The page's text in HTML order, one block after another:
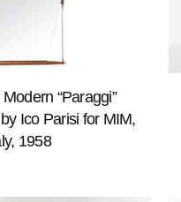
“Paraggi”
Ico Parisi for MIM,
1958